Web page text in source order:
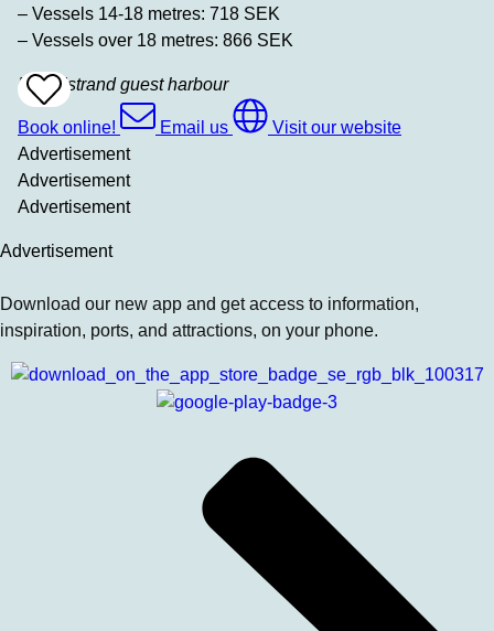
– Vessels 14-18 metres: 718 SEK
– Vessels over 18 metres: 866 SEK
Add
To
Favrites
Bovallstrand guest harbour
Book online! Email us
Visit our website
Advertisement
Advertisement
Advertisement
Advertisement
Download our new app and get access to information,
inspiration, ports, and attractions, on your phone.